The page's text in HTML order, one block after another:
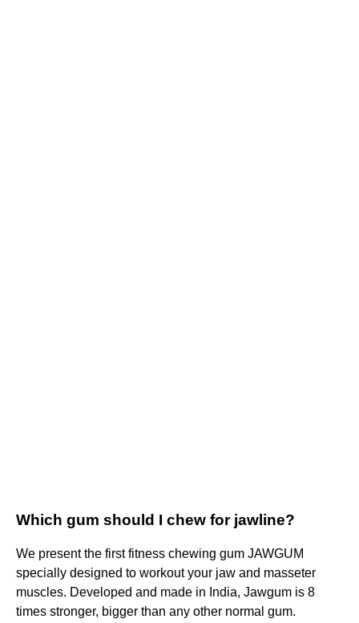
Which gum should I chew for jawline?
We present the first fitness chewing gum JAWGUM
specially designed to workout your jaw and masseter
muscles. Developed and made in India, Jawgum is 8
times stronger, bigger than any other normal gum.